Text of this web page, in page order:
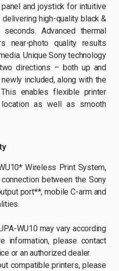
and joystick for intuitive
high-quality black &
Advanced thermal
near-photo quality results
Unique Sony technology
directions – both up and
included, along with the
enables flexible printer
as well as smooth
Wireless Print System,
between the Sony
port**, mobile C-arm and
WU10 may vary according
information, please contact
or an authorized dealer.
compatible printers, please